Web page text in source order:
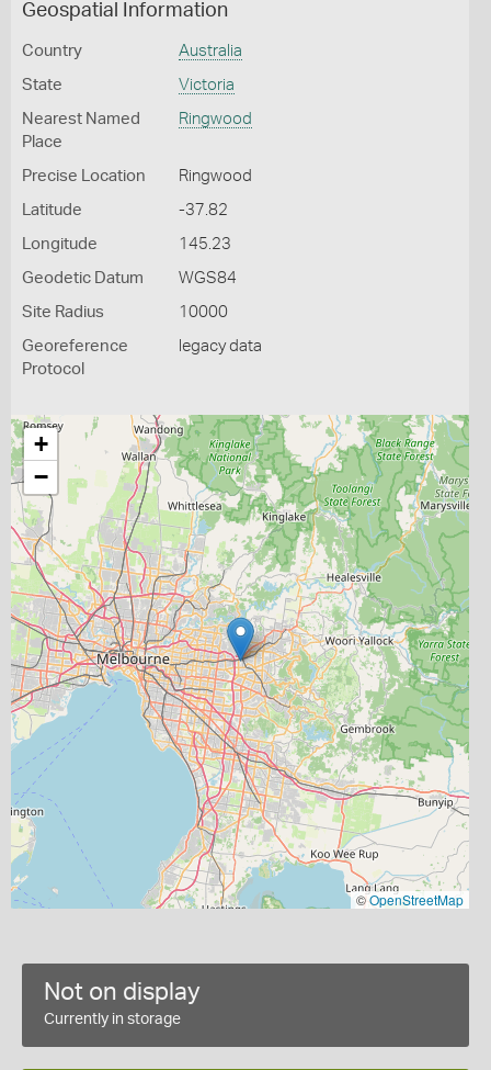
Geospatial Information
Country Australia
State Victoria
Nearest Named
Place
Ringwood
Precise Location Ringwood
Latitude -37.82
Longitude 145.23
Geodetic Datum WGS84
Site Radius 10000
Georeference
Protocol
legacy data
+
−
©OpenStreetMap
Not on display
Currently in storage